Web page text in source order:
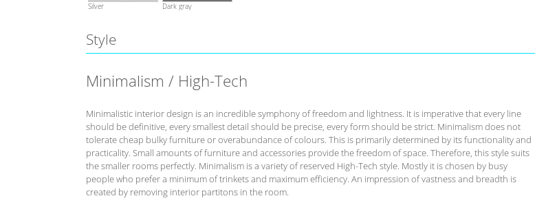
Silver Dark gray
Style
Minimalism / High-Tech
Minimalistic interior design is an incredible symphony of freedom and lightness. It is imperative that every line
should be definitive, every smallest detail should be precise, every form should be strict. Minimalism does not
tolerate cheap bulky furniture or overabundance of colours. This is primarily determined by its functionality and
practicality. Small amounts of furniture and accessories provide the freedom of space. Therefore, this style suits
the smaller rooms perfectly. Minimalism is a variety of reserved High-Tech style. Mostly it is chosen by busy
people who prefer a minimum of trinkets and maximum efficiency. An impression of vastness and breadth is
created by removing interior partitons in the room.